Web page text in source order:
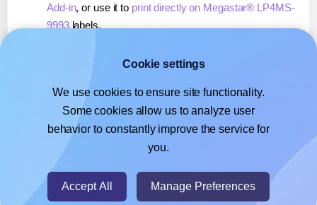
Add-in, or use it to print directly on Megastar® LP4MS-
9993labels.
, or use it toprint directly on Megastar® LP4MS-
If you're using Google Docs™ or Sheets™,learn more
about our Add-on, or use it to print directly on
Megastar® LP4MS-9993labels.
Cookie settings
We use cookies to ensure site functionality.
Some cookies allow us to analyze user
behavior to constantly improve the service for
you.
Accept All Manage Preferences